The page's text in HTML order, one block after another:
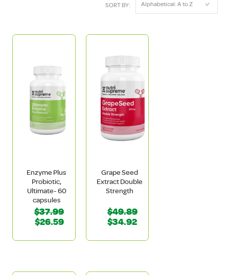
SORT BY: Alphabetical: A to Z
Enzyme Plus
Probiotic,
Ultimate- 60
capsules
$37.99
$26.59
Grape Seed
Extract Double
Strength
$49.89
$34.92